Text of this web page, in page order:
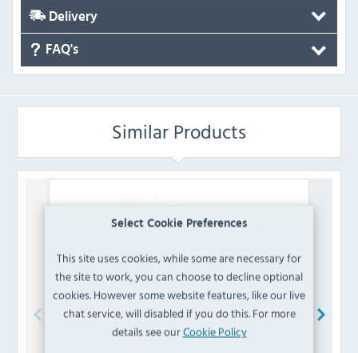
Select Cookie Preferences
This site uses cookies, while some are necessary for
the site to work, you can choose to decline optional
cookies. However some website features, like our live
chat service, will disabled if you do this. For more
details see ourCookie Policy
Delivery
FAQ's
Similar Products
015153/51 Olive